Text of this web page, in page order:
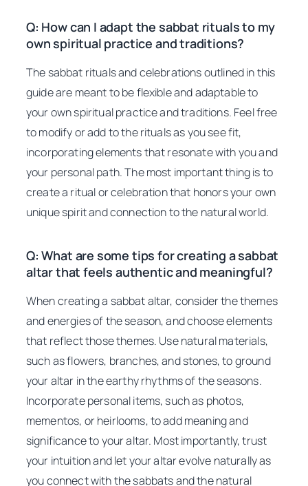
Q: How can I adapt the sabbat rituals to my
own spiritual practice and traditions?
The sabbat rituals and celebrations outlined in this
guide are meant to be flexible and adaptable to
your own spiritual practice and traditions. Feel free
to modify or add to the rituals as you see fit,
incorporating elements that resonate with you and
your personal path. The most important thing is to
create a ritual or celebration that honors your own
unique spirit and connection to the natural world.
Q: What are some tips for creating a sabbat
altar that feels authentic and meaningful?
When creating a sabbat altar, consider the themes
and energies of the season, and choose elements
that reflect those themes. Use natural materials,
such as flowers, branches, and stones, to ground
your altar in the earthy rhythms of the seasons.
Incorporate personal items, such as photos,
mementos, or heirlooms, to add meaning and
significance to your altar. Most importantly, trust
your intuition and let your altar evolve naturally as
you connect with the sabbats and the natural